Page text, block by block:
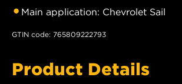
Main application: Chevrolet Sail
GTIN code: 765809222793
Product Details